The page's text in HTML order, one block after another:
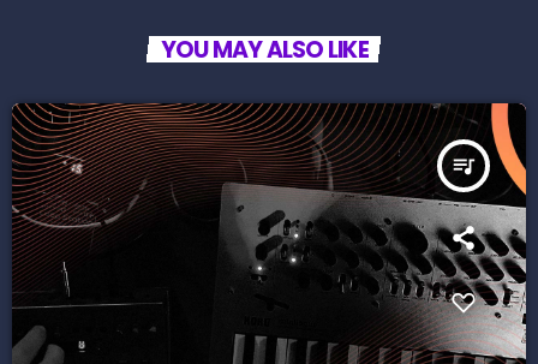
YOU MAY ALSO LIKE
queue_music